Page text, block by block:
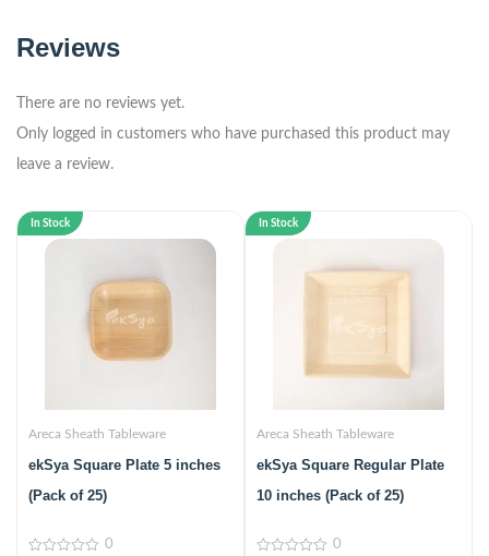
Reviews
There are no reviews yet.
Only logged in customers who have purchased this product may
leave a review.
In Stock
Areca Sheath Tableware
ekSya Square Plate 5 inches
(Pack of 25)
0
In Stock
Areca Sheath Tableware
ekSya Square Regular Plate
10 inches (Pack of 25)
0